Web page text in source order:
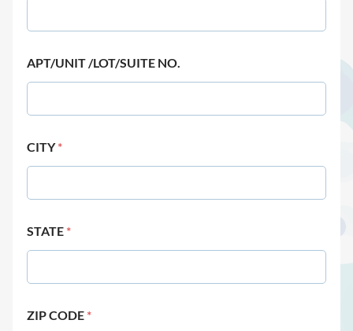
APT/UNIT /LOT/SUITE NO.
CITY*
STATE *
ZIP CODE *